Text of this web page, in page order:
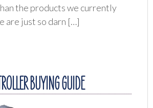
the products we currently
are just so darn […]
BUYING GUIDE